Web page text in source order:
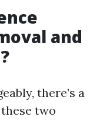
and
there’s a
two